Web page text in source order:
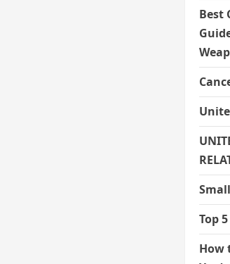
Best
Top
How